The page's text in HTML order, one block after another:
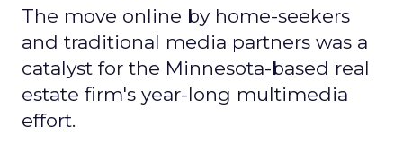
The move online by home-seekers
and traditional media partners was a
catalyst for the Minnesota-based real
estate firm's year-long multimedia
effort.